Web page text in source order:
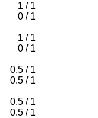
1 / 1
0 / 1
1 / 1
0 / 1
0.5 / 1
0.5 / 1
0.5 / 1
0.5 / 1